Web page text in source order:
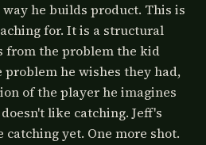
way he builds product. This is
for. It is a structural
from the problem the kid
he wishes they had,
of the player he imagines
like catching. Jeff's
yet. One more shot.